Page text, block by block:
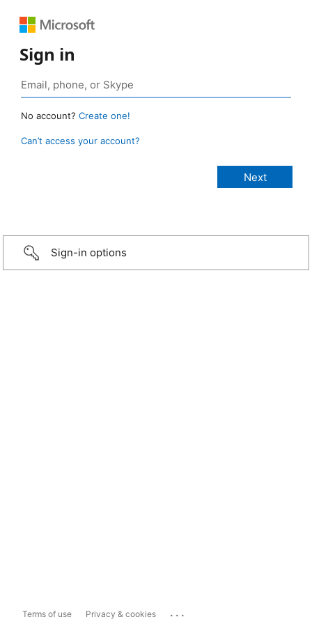
Sign in
No account? Create one!
Can’t access your account?
Sign-in options
Terms of use Privacy & cookies ...